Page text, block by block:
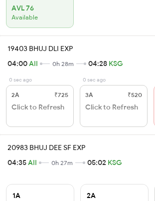
AVL 76
Available
19403 BHUJ DLI EXP
04:00AII 0h 28m 04:28 KSG
0 sec ago
2A ₹725
Click to Refresh
0 sec ago
3A ₹520
Click to Refresh
20983 BHUJ DEE SF EXP
04:35AII 0h 27m 05:02 KSG
1A 2A